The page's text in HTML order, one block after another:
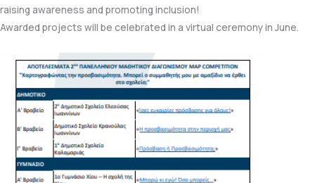
raising awareness and promoting inclusion!
Awarded projects will be celebrated in a virtual ceremony in June.